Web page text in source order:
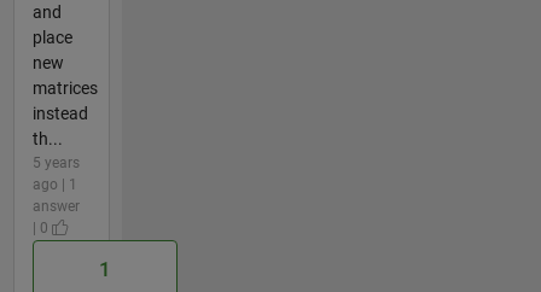
and
place
new
matrices
instead
th...
5 years
ago | 1
answer
| 0
1